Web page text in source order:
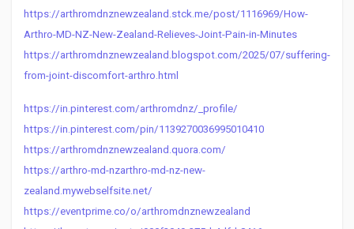
https://arthromdnznewzealand.stck.me/post/1116969/How-
Arthro-MD-NZ-New-Zealand-Relieves-Joint-Pain-in-Minutes
https://arthromdnznewzealand.blogspot.com/2025/07/suffering-
from-joint-discomfort-arthro.html
https://in.pinterest.com/arthromdnz/_profile/
https://in.pinterest.com/pin/1139270036995010410
https://arthromdnznewzealand.quora.com/
https://arthro-md-nzarthro-md-nz-new-
zealand.mywebselfsite.net/
https://eventprime.co/o/arthromdnznewzealand